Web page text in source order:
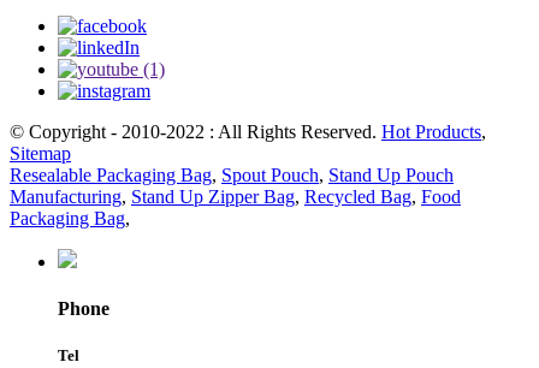
© Copyright - 2010-2022 : All Rights Reserved. Hot Products,
Sitemap
Resealable Packaging Bag, Spout Pouch, Stand Up Pouch
Manufacturing, Stand Up Zipper Bag, Recycled Bag, Food
Packaging Bag,
Phone
Tel